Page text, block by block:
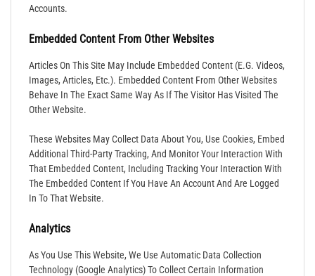
Accounts.
Embedded Content From Other Websites
Articles On This Site May Include Embedded Content (e.g. Videos,
Images, Articles, Etc.). Embedded Content From Other Websites
Behave In The Exact Same Way As If The Visitor Has Visited The
Other Website.
These Websites May Collect Data About You, Use Cookies, Embed
Additional Third-Party Tracking, And Monitor Your Interaction With
That Embedded Content, Including Tracking Your Interaction With
The Embedded Content If You Have An Account And Are Logged
In To That Website.
Analytics
As You Use This Website, We Use Automatic Data Collection
Technology (Google Analytics) To Collect Certain Information